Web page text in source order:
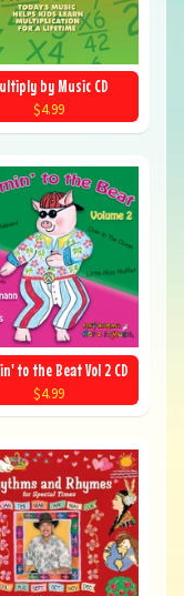
by Music CD
$4.99
to the Beat Vol 2 CD
$4.99